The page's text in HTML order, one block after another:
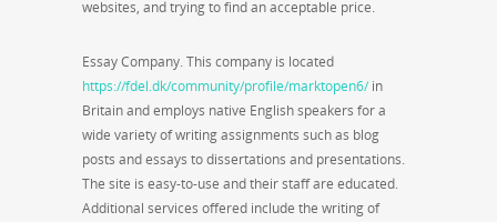
websites, and trying to find an acceptable price.
Essay Company. This company is located
https://fdel.dk/community/profile/marktopen6/ in
Britain and employs native English speakers for a
wide variety of writing assignments such as blog
posts and essays to dissertations and presentations.
The site is easy-to-use and their staff are educated.
Additional services offered include the writing of